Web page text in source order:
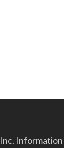
Information